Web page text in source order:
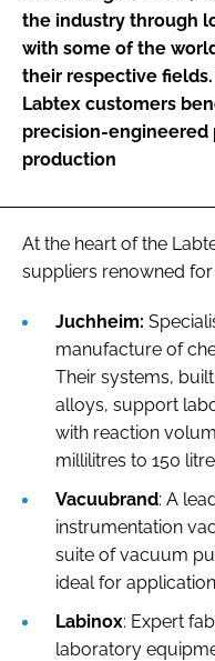
the industry through
with some of the
their respective
Labtex customers
precision-engineered
production
At the heart of the
suppliers renowned for
Juchheim:
manufacture of
Their systems,
alloys, support
with reaction
millilitres to 150
Vacuubrand: A
instrumentation
suite of vacuum
ideal for
Labinox: Expert
laboratory